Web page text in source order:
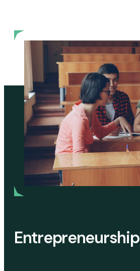
Entrepreneurship